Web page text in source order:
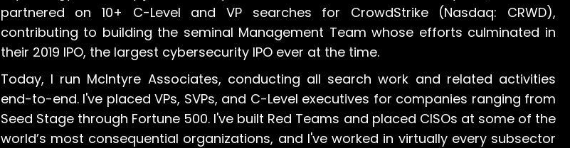
partnered on 10+ C-Level and VP searches for CrowdStrike (Nasdaq: CRWD),
contributing to building the seminal Management Team whose efforts culminated in
their 2019 IPO, the largest cybersecurity IPO ever at the time.
Today, I run McIntyre Associates, conducting all search work and related activities
end-to-end. I've placed VPs, SVPs, and C-Level executives for companies ranging from
Seed Stage through Fortune 500. I've built Red Teams and placed CISOs at some of the
world’s most consequential organizations, and I've worked in virtually every subsector